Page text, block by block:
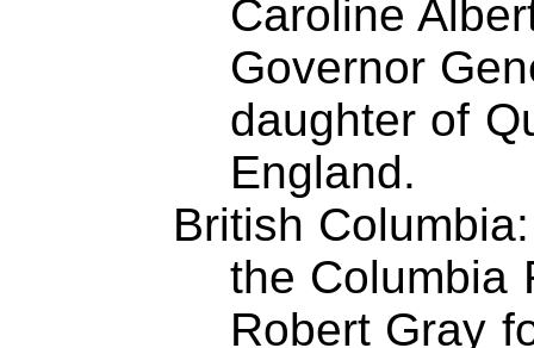
Caroline
Governor
daughter of
England.
British
the Columbia
Robert Gray